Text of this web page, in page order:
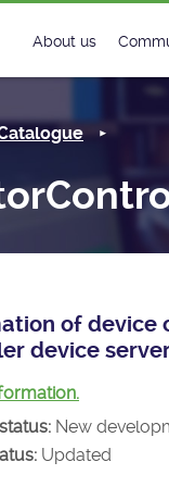
About us
History
Roadmap
License
of device
device
New
Updated